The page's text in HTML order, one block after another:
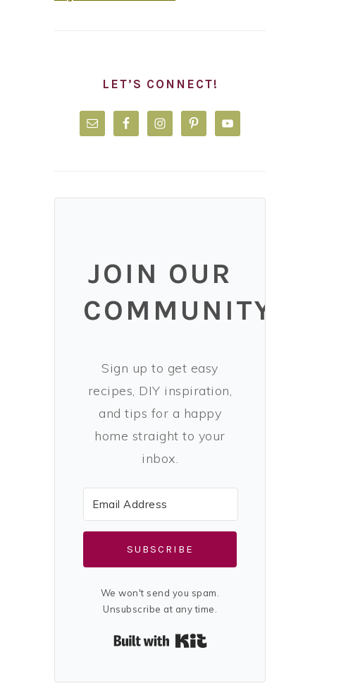
LET’S CONNECT!
JOIN OUR
COMMUNITY!
Sign up to get easy
recipes, DIY inspiration,
and tips for a happy
home straight to your
inbox.
SUBSCRIBE
We won't send you spam.
Unsubscribe at any time.